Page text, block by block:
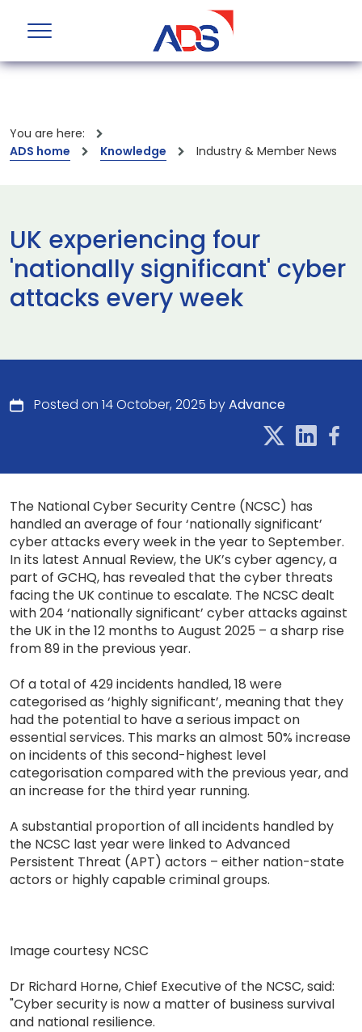
You are here:
ADS home
Knowledge Industry & Member News
UK experiencing four
'nationally significant' cyber
attacks every week
Posted on 14 October, 2025 byAdvance
The National Cyber Security Centre (NCSC) has
handled an average of four ‘nationally significant’
cyber attacks every week in the year to September.
In its latest Annual Review, the UK’s cyber agency, a
part of GCHQ, has revealed that the cyber threats
facing the UK continue to escalate. The NCSC dealt
with 204 ‘nationally significant’ cyber attacks against
the UK in the 12 months to August 2025 – a sharp rise
from 89 in the previous year.
Of a total of 429 incidents handled, 18 were
categorised as ‘highly significant’, meaning that they
had the potential to have a serious impact on
essential services. This marks an almost 50% increase
on incidents of this second-highest level
categorisation compared with the previous year, and
an increase for the third year running.
A substantial proportion of all incidents handled by
the NCSC last year were linked to Advanced
Persistent Threat (APT) actors – either nation-state
actors or highly capable criminal groups.
Image courtesy NCSC
Dr Richard Horne, Chief Executive of the NCSC, said:
"Cyber security is now a matter of business survival
and national resilience.